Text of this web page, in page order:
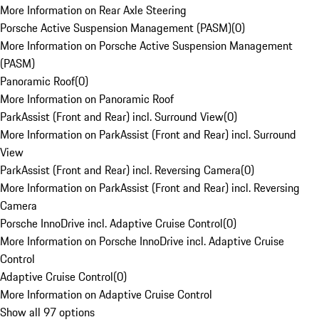
More Information on Rear Axle Steering
Porsche Active Suspension Management (PASM)(0)
More Information on Porsche Active Suspension Management
(PASM)
Panoramic Roof(0)
More Information on Panoramic Roof
ParkAssist (Front and Rear) incl. Surround View(0)
More Information on ParkAssist (Front and Rear) incl. Surround
View
ParkAssist (Front and Rear) incl. Reversing Camera(0)
More Information on ParkAssist (Front and Rear) incl. Reversing
Camera
Porsche InnoDrive incl. Adaptive Cruise Control(0)
More Information on Porsche InnoDrive incl. Adaptive Cruise
Control
Adaptive Cruise Control(0)
More Information on Adaptive Cruise Control
Show all 97 options